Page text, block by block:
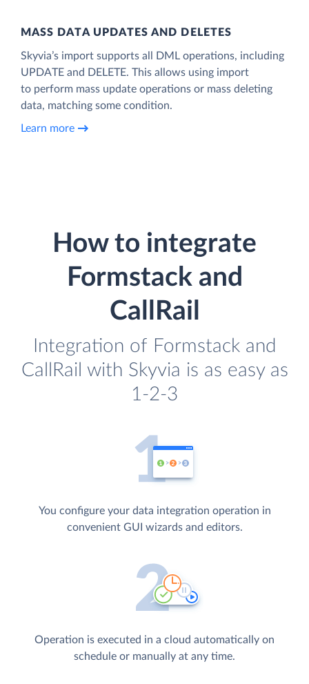
MASS DATA UPDATES AND DELETES
Skyvia’s import supports all DML operations, including
UPDATE and DELETE. This allows using import
to perform mass update operations or mass deleting
data, matching some condition.
Learn more
How to integrate
Formstack and
CallRail
Integration of Formstack and
CallRail with Skyvia is as easy as
1-2-3
You configure your data integration operation in
convenient GUI wizards and editors.
Operation is executed in a cloud automatically on
schedule or manually at any time.